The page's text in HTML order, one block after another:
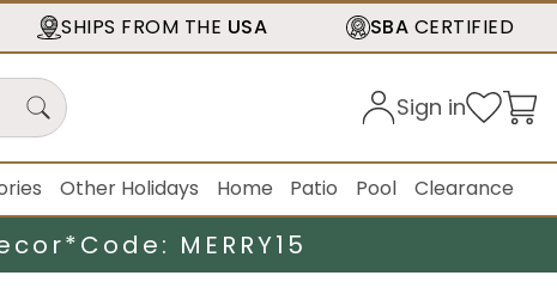
SHIPS FROM THE USA SBA CERTIFIED
Sign in
Other Holidays Home Patio Pool Clearance
Code: MERRY15